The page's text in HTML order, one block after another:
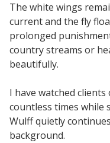
The white wings
current and the fly
prolonged
country streams or
beautifully.
I have watched
countless times while
Wulff quietly
background.